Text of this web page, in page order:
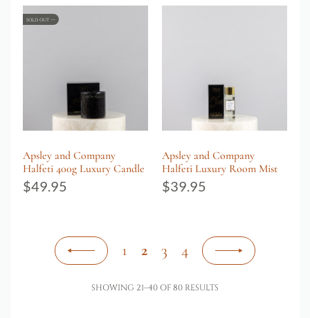
SHOWING 21–40 OF 80 RESULTS
SOLD OUT
Apsley and Company
Halfeti 400g Luxury Candle
$49.95
Apsley and Company
Halfeti Luxury Room Mist
$39.95
1 2 3 4